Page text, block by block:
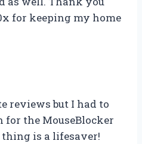
for keeping my home
reviews but I had to
for the MouseBlocker
thing is a lifesaver!